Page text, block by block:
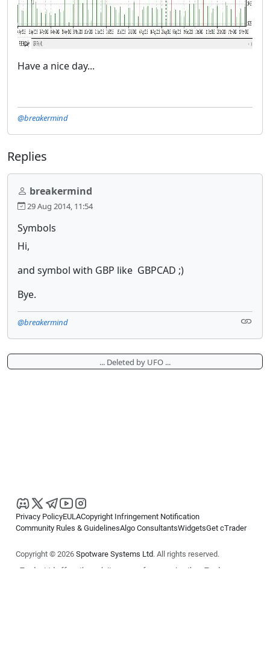
Have a nice day...
@breakermind
Replies
breakermind
29 Aug 2014, 11:54
Symbols
Hi,
and symbol with GBP like GBPCAD ;)
Bye.
@breakermind
... Deleted by UFO ...
Privacy PolicyEULACopyright Infringement Notification
Community Rules & GuidelinesAlgo ConsultantsWidgetsGet cTrader
Copyright © 2026 Spotware Systems Ltd. All rights reserved.
cTrader Ltd offers through its group of companies the cTrader